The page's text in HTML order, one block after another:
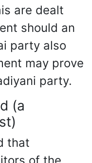
are dealt
should an
party also
may prove
party.
(a
that
of the